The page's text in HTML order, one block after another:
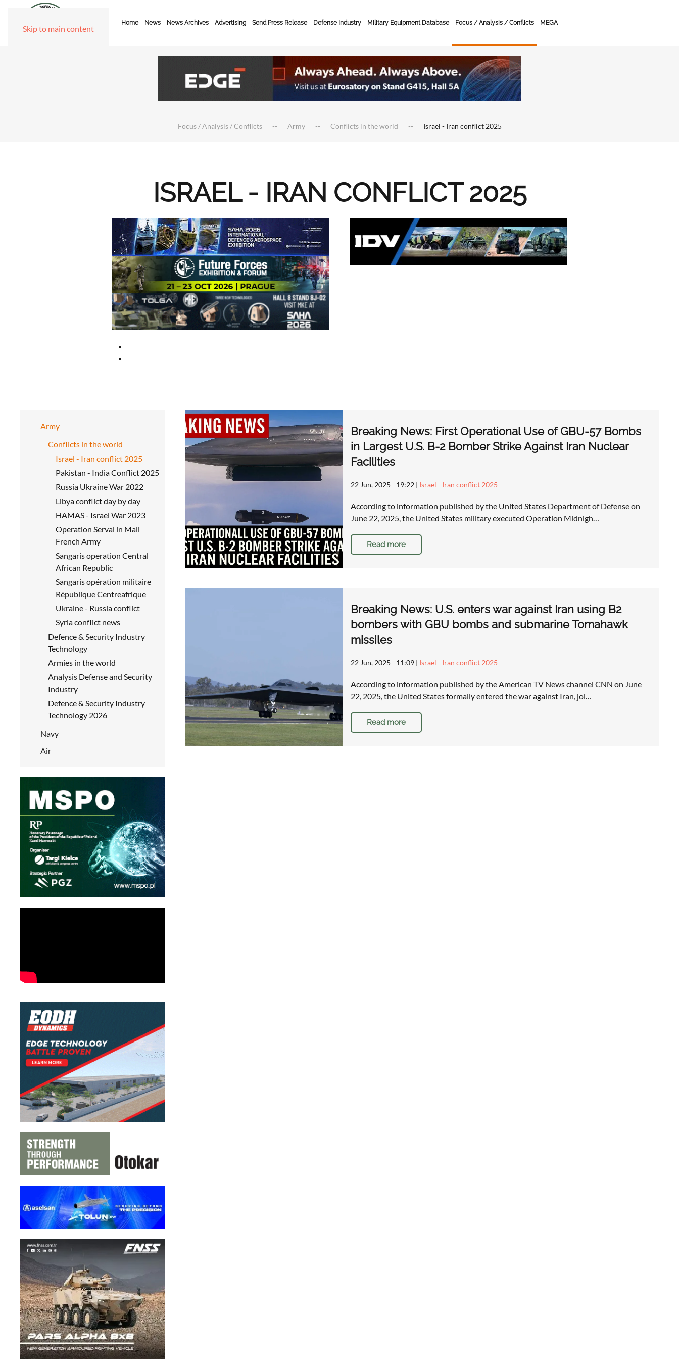
Skip to main content
Home News News Archives Advertising Send Press Release Defense Industry Military Equipment Database Focus / Analysis / Conflicts MEGA
Focus / Analysis / Conflicts Army Conflicts in the world Israel - Iran conflict 2025
ISRAEL - IRAN CONFLICT 2025
Army
Conflicts in the world
Israel - Iran conflict 2025
Pakistan - India Conflict 2025
Russia Ukraine War 2022
Libya conflict day by day
HAMAS - Israel War 2023
Operation Serval in Mali
French Army
Sangaris operation Central
African Republic
Sangaris opération militaire
République Centreafrique
Ukraine - Russia conflict
Syria conflict news
Defence & Security Industry
Technology
Armies in the world
Analysis Defense and Security
Industry
Defence & Security Industry
Technology 2026
Navy
Air
Breaking News: First Operational Use of GBU-57 Bombs
in Largest U.S. B-2 Bomber Strike Against Iran Nuclear
Facilities
22 Jun, 2025 - 19:22| Israel - Iran conflict 2025
According to information published by the United States Department of Defense on
June 22, 2025, the United States military executed Operation Midnigh…
Read more
Breaking News: U.S. enters war against Iran using B2
bombers with GBU bombs and submarine Tomahawk
missiles
22 Jun, 2025 - 11:09| Israel - Iran conflict 2025
According to information published by the American TV News channel CNN on June
22, 2025, the United States formally entered the war against Iran, joi…
Read more